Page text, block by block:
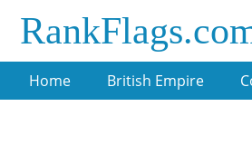
Home British Empire